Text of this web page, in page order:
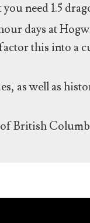
need 1.5
days at
this into a
as well as
British